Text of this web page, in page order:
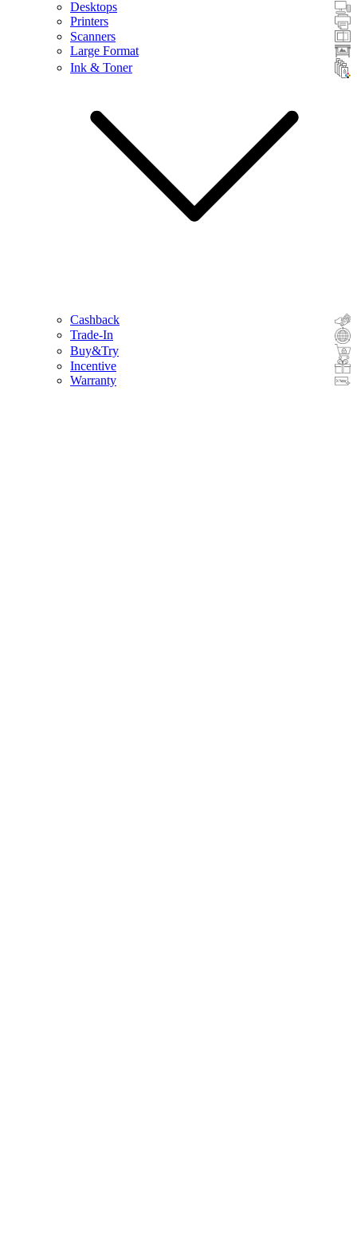
Desktops
Printers
Scanners
Large Format
Ink & Toner
Cashback
Trade-In
Buy&Try
Incentive
Warranty